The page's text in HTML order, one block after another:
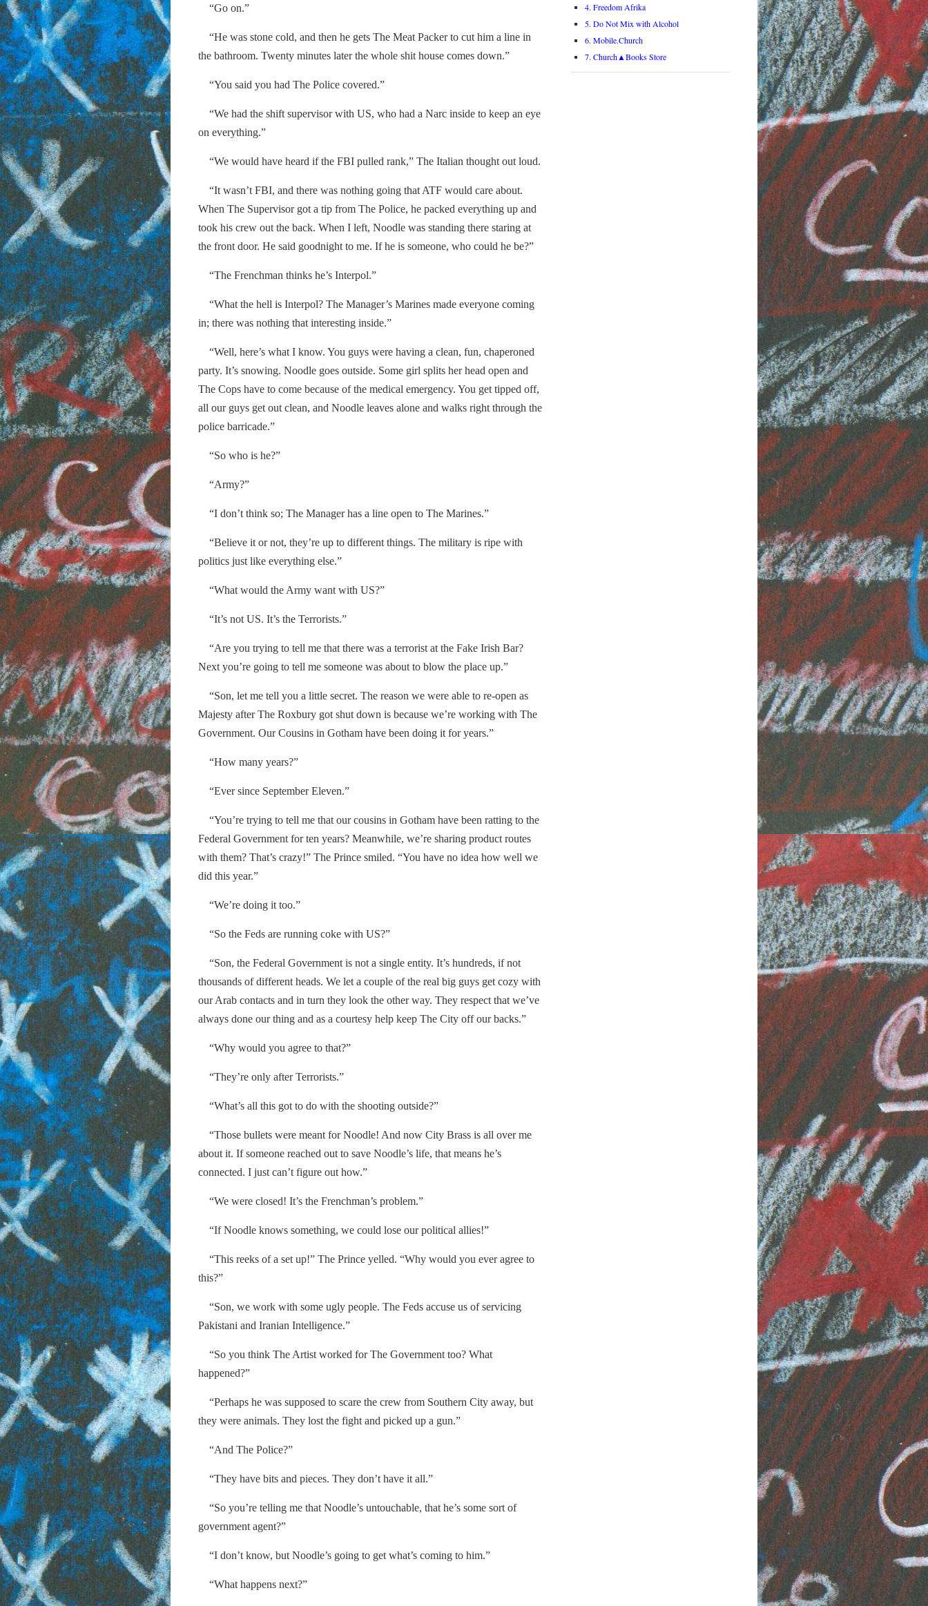
“Go on.”
“He was stone cold, and then he gets The Meat Packer to cut him a line in
the bathroom. Twenty minutes later the whole shit house comes down.”
“You said you had The Police covered.”
“We had the shift supervisor with US, who had a Narc inside to keep an eye
on everything.”
“We would have heard if the FBI pulled rank,” The Italian thought out loud.
“It wasn’t FBI, and there was nothing going that ATF would care about.
When The Supervisor got a tip from The Police, he packed everything up and
took his crew out the back. When I left, Noodle was standing there staring at
the front door. He said goodnight to me. If he is someone, who could he be?”
“The Frenchman thinks he’s Interpol.”
“What the hell is Interpol? The Manager’s Marines made everyone coming
in; there was nothing that interesting inside.”
“Well, here’s what I know. You guys were having a clean, fun, chaperoned
party. It’s snowing. Noodle goes outside. Some girl splits her head open and
The Cops have to come because of the medical emergency. You get tipped off,
all our guys get out clean, and Noodle leaves alone and walks right through the
police barricade.”
“So who is he?”
“Army?”
“I don’t think so; The Manager has a line open to The Marines.”
“Believe it or not, they’re up to different things. The military is ripe with
politics just like everything else.”
“What would the Army want with US?”
“It’s not US. It’s the Terrorists.”
“Are you trying to tell me that there was a terrorist at the Fake Irish Bar?
Next you’re going to tell me someone was about to blow the place up.”
“Son, let me tell you a little secret. The reason we were able to re-open as
Majesty after The Roxbury got shut down is because we’re working with The
Government. Our Cousins in Gotham have been doing it for years.”
“How many years?”
“Ever since September Eleven.”
“You’re trying to tell me that our cousins in Gotham have been ratting to the
Federal Government for ten years? Meanwhile, we’re sharing product routes
with them? That’s crazy!” The Prince smiled. “You have no idea how well we
did this year.”
“We’re doing it too.”
“So the Feds are running coke with US?”
“Son, the Federal Government is not a single entity. It’s hundreds, if not
thousands of different heads. We let a couple of the real big guys get cozy with
our Arab contacts and in turn they look the other way. They respect that we’ve
always done our thing and as a courtesy help keep The City off our backs.”
“Why would you agree to that?”
“They’re only after Terrorists.”
“What’s all this got to do with the shooting outside?”
“Those bullets were meant for Noodle! And now City Brass is all over me
about it. If someone reached out to save Noodle’s life, that means he’s
connected. I just can’t figure out how.”
“We were closed! It’s the Frenchman’s problem.”
“If Noodle knows something, we could lose our political allies!”
“This reeks of a set up!” The Prince yelled. “Why would you ever agree to
this?”
“Son, we work with some ugly people. The Feds accuse us of servicing
Pakistani and Iranian Intelligence.”
“So you think The Artist worked for The Government too? What
happened?”
“Perhaps he was supposed to scare the crew from Southern City away, but
they were animals. They lost the fight and picked up a gun.”
“And The Police?”
“They have bits and pieces. They don’t have it all.”
“So you’re telling me that Noodle’s untouchable, that he’s some sort of
government agent?”
“I don’t know, but Noodle’s going to get what’s coming to him.”
“What happens next?”
4. Freedom Afrika
5. Do Not Mix with Alcohol
6. Mobile.Church
7. Church▲Books Store